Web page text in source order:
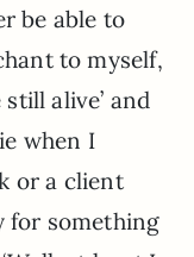
be able to
to myself,
alive’ and
when I
or a client
for something